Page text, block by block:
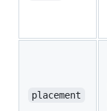
placement